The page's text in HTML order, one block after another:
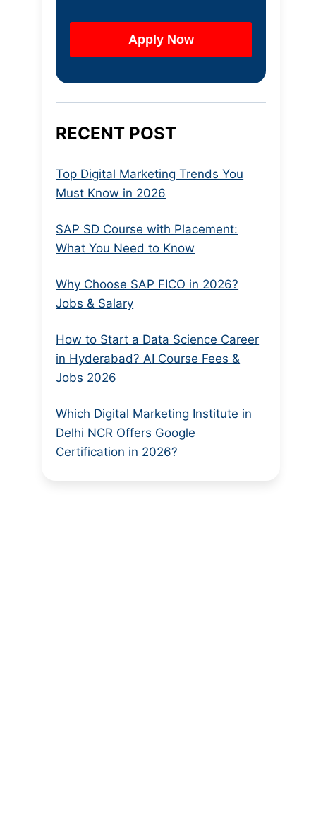
RECENT POST
Top Digital Marketing Trends You
Must Know in 2026
SAP SD Course with Placement:
What You Need to Know
Why Choose SAP FICO in 2026?
Jobs & Salary
How to Start a Data Science Career
in Hyderabad? AI Course Fees &
Jobs 2026
Which Digital Marketing Institute in
Delhi NCR Offers Google
Certification in 2026?